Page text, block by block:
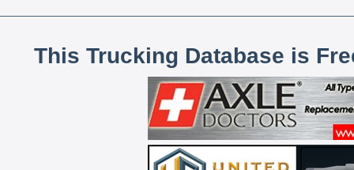
This Trucking Database is